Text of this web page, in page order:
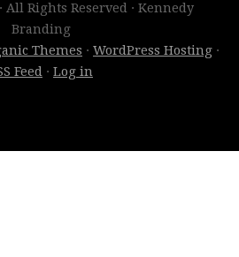
All Rights Reserved · Kennedy
Branding
Themes · WordPress Hosting ·
Feed · Log in